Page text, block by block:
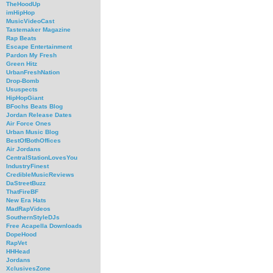
TheHoodUp
imHipHop
MusicVideoCast
Tastemaker Magazine
Rap Beats
Escape Entertainment
Pardon My Fresh
Green Hitz
UrbanFreshNation
Drop-Bomb
Ususpects
HipHopGiant
BFochs Beats Blog
Jordan Release Dates
Air Force Ones
Urban Music Blog
BestOfBothOffices
Air Jordans
CentralStationLovesYou
IndustryFinest
CredibleMusicReviews
DaStreetBuzz
ThatFireBF
New Era Hats
MadRapVideos
SouthernStyleDJs
Free Acapella Downloads
DopeHood
RapVet
HHHead
Jordans
XclusivesZone